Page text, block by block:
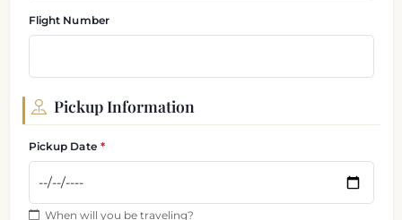
Flight Number
Pickup Information
Pickup Date
When will you be traveling?